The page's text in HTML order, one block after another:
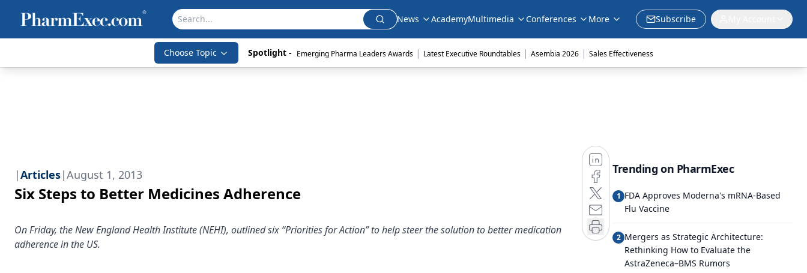
News AcademyMultimedia Conferences More Subscribe
Choose Topic Spotlight - Emerging Pharma Leaders Awards | Latest Executive Roundtables | Asembia 2026 | Sales Effectiveness
|Articles|August 1, 2013
Six Steps to Better Medicines Adherence
On Friday, the New England Health Institute (NEHI), outlined six “Priorities for Action” to help steer the solution to better medication
adherence in the US.
Trending on PharmExec
1 FDA Approves Moderna's mRNA-Based
Flu Vaccine
2 Mergers as Strategic Architecture:
Rethinking How to Evaluate the
AstraZeneca–BMS Rumors